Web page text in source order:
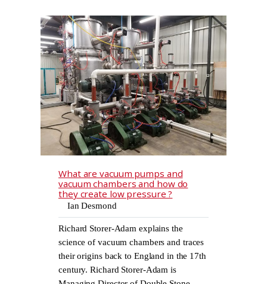
What are vacuum pumps and
vacuum chambers and how do
they create low pressure ?
Ian Desmond
Richard Storer-Adam explains the
science of vacuum chambers and traces
their origins back to England in the 17th
century. Richard Storer-Adam is